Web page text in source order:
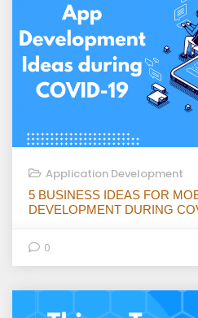
Application Development
5 BUSINESS IDEAS FOR
DEVELOPMENT DURING
0